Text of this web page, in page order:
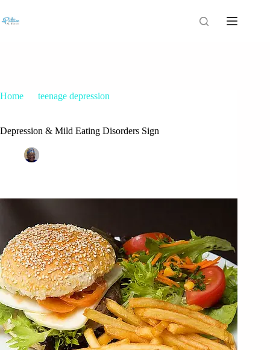
Home
teenage depression
Depression & Mild Eating Disorders Sign